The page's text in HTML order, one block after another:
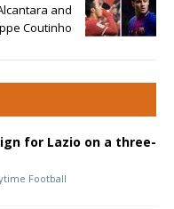
and
Coutinho
for Lazio on a three-
Football